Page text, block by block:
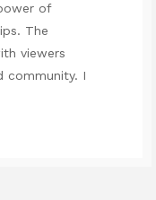
of
The
viewers
community. I